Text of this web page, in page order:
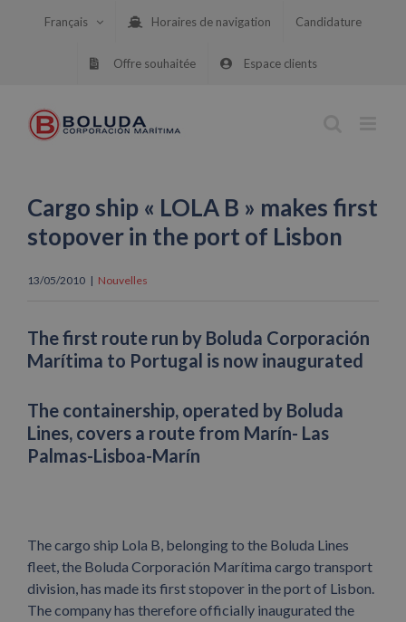
Français Horaires de navigation Candidature
Offre souhaitée Espace clients
Cargo ship « LOLA B » makes first
stopover in the port of Lisbon
13/05/2010 | Nouvelles
The first route run by Boluda Corporación
Marítima to Portugal is now inaugurated
The containership, operated by Boluda
Lines, covers a route from Marín- Las
Palmas-Lisboa-Marín
The cargo ship Lola B, belonging to the Boluda Lines
fleet, the Boluda Corporación Marítima cargo transport
division, has made its first stopover in the port of Lisbon.
The company has therefore officially inaugurated the